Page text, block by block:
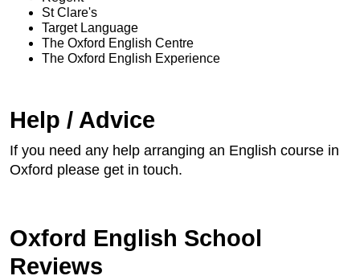
St Clare's
Target Language
The Oxford English Centre
The Oxford English Experience
Help / Advice
If you need any help arranging an English course in
Oxford please get in touch.
Oxford English School
Reviews